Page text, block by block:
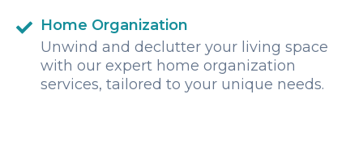
Home Organization
Unwind and declutter your living space
with our expert home organization
services, tailored to your unique needs.